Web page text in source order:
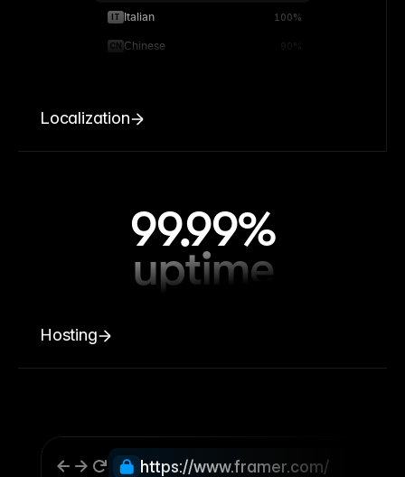
IT Italian 100%
CN Chinese 90%
Localization
99.99%
uptime
Hosting
https://www.framer.com/